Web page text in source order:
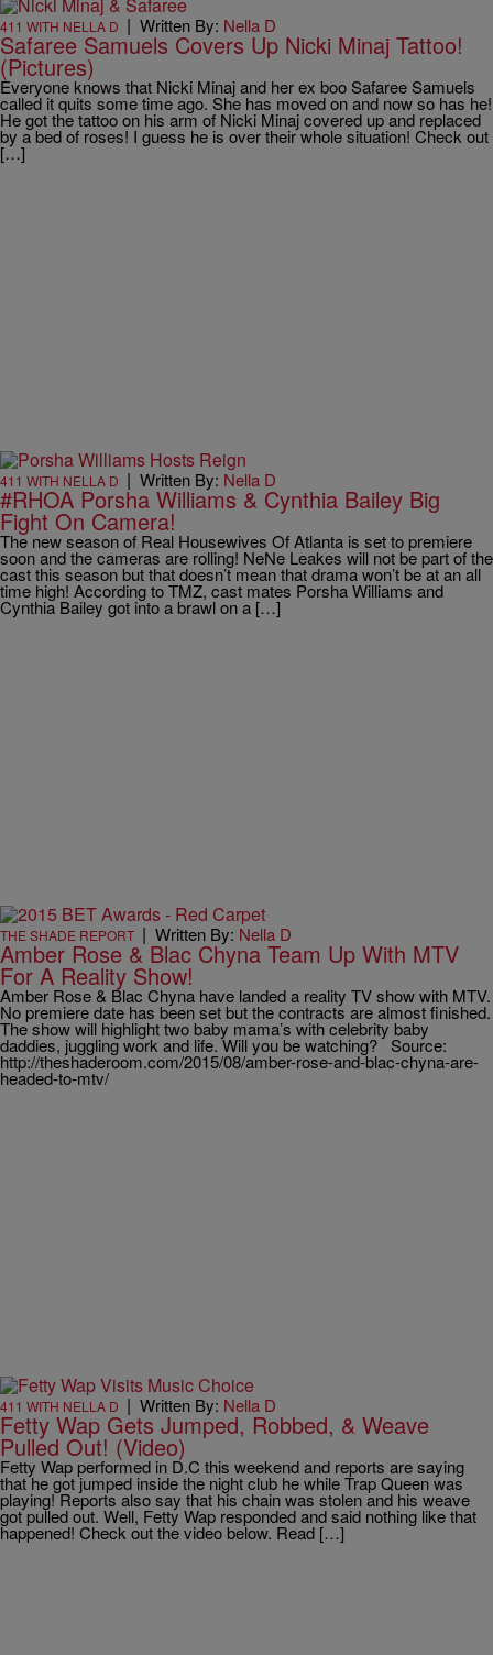
411 WITH NELLA D | Written By: Nella D
Safaree Samuels Covers Up Nicki Minaj Tattoo!
(Pictures)
Everyone knows that Nicki Minaj and her ex boo Safaree Samuels
called it quits some time ago. She has moved on and now so has he!
He got the tattoo on his arm of Nicki Minaj covered up and replaced
by a bed of roses! I guess he is over their whole situation! Check out
[…]
411 WITH NELLA D | Written By: Nella D
#RHOA Porsha Williams & Cynthia Bailey Big
Fight On Camera!
The new season of Real Housewives Of Atlanta is set to premiere
soon and the cameras are rolling! NeNe Leakes will not be part of the
cast this season but that doesn’t mean that drama won’t be at an all
time high! According to TMZ, cast mates Porsha Williams and
Cynthia Bailey got into a brawl on a […]
THE SHADE REPORT | Written By: Nella D
Amber Rose & Blac Chyna Team Up With MTV
For A Reality Show!
Amber Rose & Blac Chyna have landed a reality TV show with MTV.
No premiere date has been set but the contracts are almost finished.
The show will highlight two baby mama’s with celebrity baby
daddies, juggling work and life. Will you be watching? Source:
http://theshaderoom.com/2015/08/amber-rose-and-blac-chyna-are-
headed-to-mtv/
411 WITH NELLA D | Written By: Nella D
Fetty Wap Gets Jumped, Robbed, & Weave
Pulled Out! (Video)
Fetty Wap performed in D.C this weekend and reports are saying
that he got jumped inside the night club he while Trap Queen was
playing! Reports also say that his chain was stolen and his weave
got pulled out. Well, Fetty Wap responded and said nothing like that
happened! Check out the video below. Read […]